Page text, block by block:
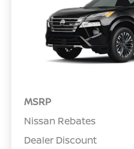
MSRP
Nissan Rebates
Dealer Discount